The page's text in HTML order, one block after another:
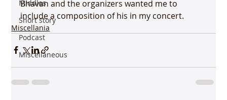
Middles
Short story
Podcast
Miscellaneous
Bhavan and the organizers wanted me to
include a composition of his in my concert.
Miscellania